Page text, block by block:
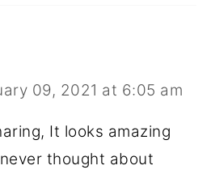
09, 2021 at 6:05 am
It looks amazing
thought about